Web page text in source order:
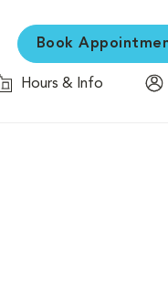
Book
Hours & Info